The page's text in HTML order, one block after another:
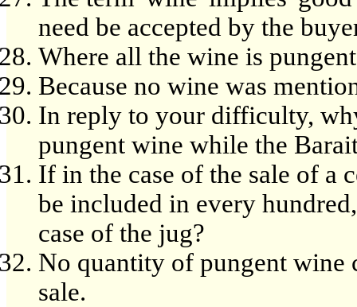
need be accepted by the
Where all the wine is
Because no wine was
In reply to your difficulty,
pungent wine while the
If in the case of the sale of a
be included in every
case of the jug?
No quantity of pungent wine
sale.